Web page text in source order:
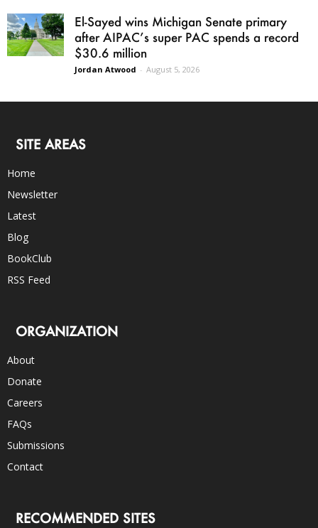
El-Sayed wins Michigan Senate primary
after AIPAC’s super PAC spends a record
$30.6 million
Jordan Atwood - August 5, 2026
SITE AREAS
Home
Newsletter
Latest
Blog
BookClub
RSS Feed
ORGANIZATION
About
Donate
Careers
FAQs
Submissions
Contact
RECOMMENDED SITES